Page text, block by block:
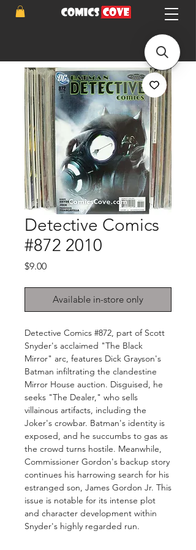
Detective Comics
#872 2010
$9.00Price
Available in-store only
Detective Comics #872, part of Scott
Snyder's acclaimed "The Black
Mirror" arc, features Dick Grayson's
Batman infiltrating the clandestine
Mirror House auction. Disguised, he
seeks "The Dealer," who sells
villainous artifacts, including the
Joker's crowbar. Batman's identity is
exposed, and he succumbs to gas as
the crowd turns hostile. Meanwhile,
Commissioner Gordon's backup story
continues his harrowing search for his
estranged son, James Gordon Jr. This
issue is notable for its intense plot
and character development within
Snyder's highly regarded run.